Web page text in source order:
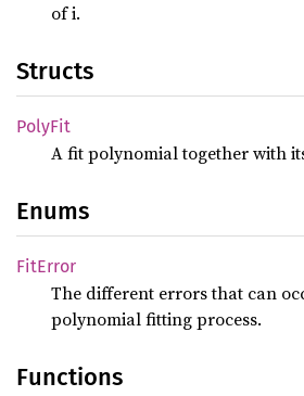
of i.
Structs
PolyFit
A fit polynomial together with
Enums
FitError
The different errors that can
polynomial fitting process.
Functions